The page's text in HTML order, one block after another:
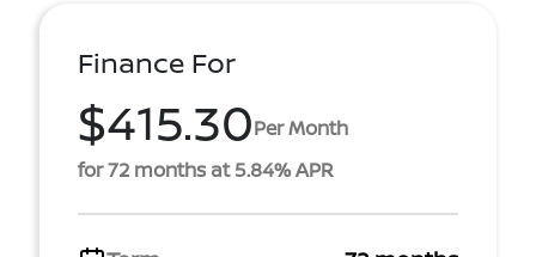
Finance For
$415.30Per Month
for 72 months at 5.84% APR